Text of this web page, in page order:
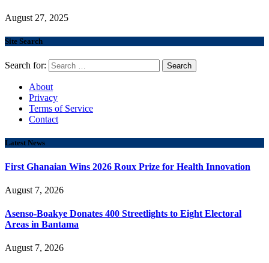
August 27, 2025
Site Search
Search for:
About
Privacy
Terms of Service
Contact
Latest News
First Ghanaian Wins 2026 Roux Prize for Health Innovation
August 7, 2026
Asenso-Boakye Donates 400 Streetlights to Eight Electoral
Areas in Bantama
August 7, 2026